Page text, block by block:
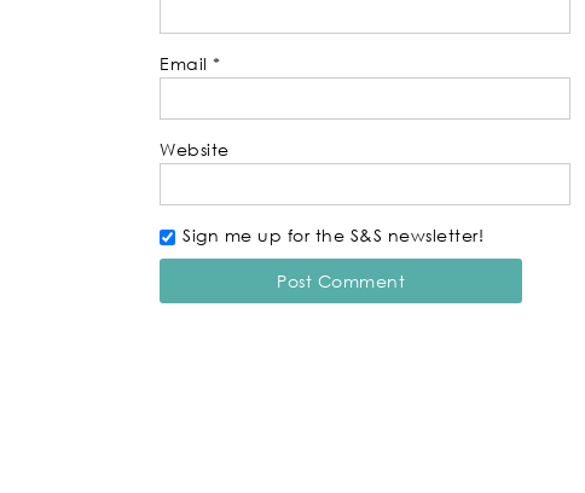
Email *
Website
Sign me up for the S&S newsletter!